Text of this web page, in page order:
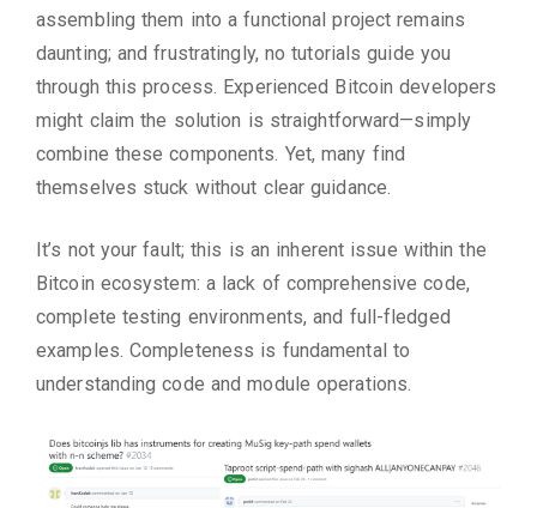
assembling them into a functional project remains
daunting; and frustratingly, no tutorials guide you
through this process. Experienced Bitcoin developers
might claim the solution is straightforward—simply
combine these components. Yet, many find
themselves stuck without clear guidance.
It’s not your fault; this is an inherent issue within the
Bitcoin ecosystem: a lack of comprehensive code,
complete testing environments, and full-fledged
examples. Completeness is fundamental to
understanding code and module operations.